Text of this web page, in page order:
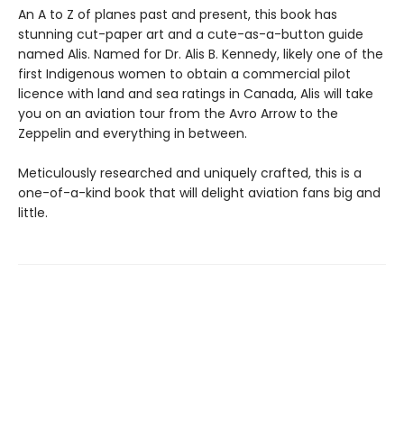
An A to Z of planes past and present, this book has
stunning cut-paper art and a cute-as-a-button guide
named Alis. Named for Dr. Alis B. Kennedy, likely one of the
first Indigenous women to obtain a commercial pilot
licence with land and sea ratings in Canada, Alis will take
you on an aviation tour from the Avro Arrow to the
Zeppelin and everything in between.
Meticulously researched and uniquely crafted, this is a
one-of-a-kind book that will delight aviation fans big and
little.